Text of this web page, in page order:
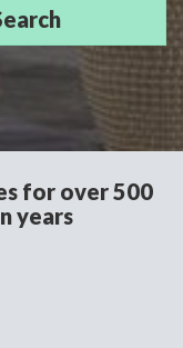
for over 500
years